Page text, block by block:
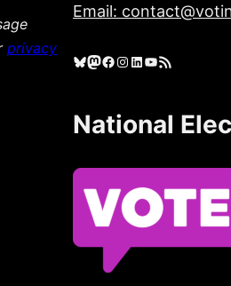
privacy
Email:
Bluesky Mastodon Facebook Instagram LinkedIn YouTube RSS Feed
National